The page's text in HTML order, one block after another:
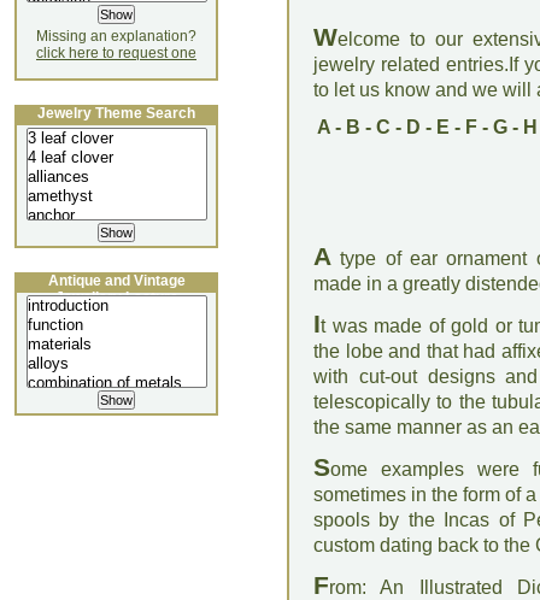
Welcome to our
jewelry related entries.If
to let us know and we will
A- B - C - D - E - F- G- H
A type of ear ornament
made in a greatly
It was made of gold or
the lobe and that had
with cut-out designs
telescopically to the
the same manner as an
Some examples were
sometimes in the form of
spools by the Incas of
custom dating back to the
From: An Illustrated
Missing an explanation?
click here to request one
Jewelry Theme Search
Antique and Vintage
Jewellery Lecture